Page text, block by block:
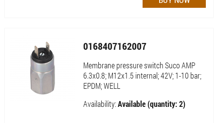
0168407162007
Membrane pressure switch Suco AMP
6.3x0.8; M12x1.5 internal; 42V; 1-10 bar;
EPDM; WELL
Availability:Available (quantity: 2)